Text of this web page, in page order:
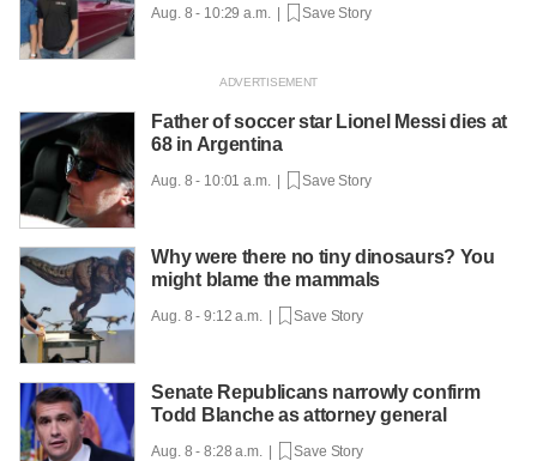
Aug. 8 - 10:29 a.m. | Save Story
Father of soccer star Lionel Messi dies at
68 in Argentina
Aug. 8 - 10:01 a.m. | Save Story
Why were there no tiny dinosaurs? You
might blame the mammals
Aug. 8 - 9:12 a.m. | Save Story
Senate Republicans narrowly confirm
Todd Blanche as attorney general
Aug. 8 - 8:28 a.m. | Save Story